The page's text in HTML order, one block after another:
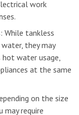
work
While tankless
they may
water usage,
at the same
on the size
may require